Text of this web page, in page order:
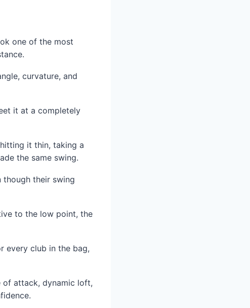
one of the most
curvature, and
it at a completely
it thin, taking a
the same swing.
their swing
to the low point, the
every club in the bag,
of attack, dynamic loft,